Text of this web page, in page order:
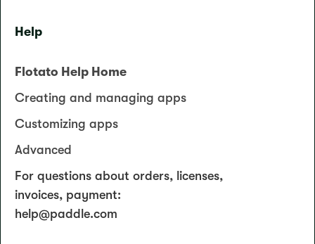
Help
Flotato Help Home
Creating and managing apps
Customizing apps
Advanced
For questions about orders, licenses,
invoices, payment:
help@paddle.com